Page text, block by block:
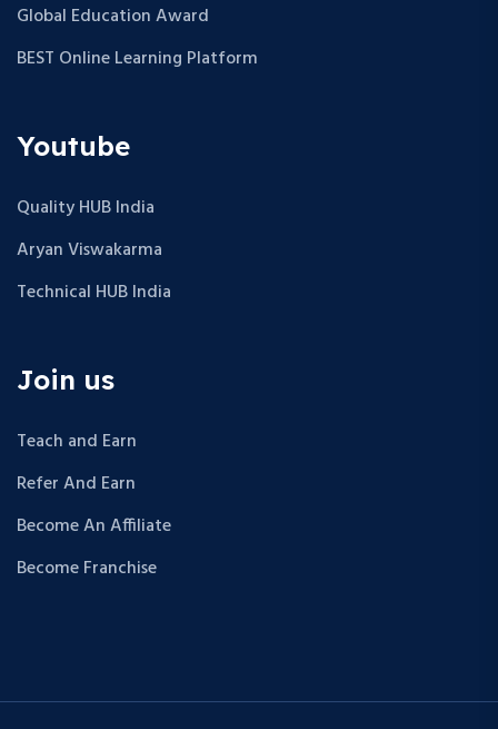
Global Education Award
BEST Online Learning Platform
Youtube
Quality HUB India
Aryan Viswakarma
Technical HUB India
Join us
Teach and Earn
Refer And Earn
Become An Affiliate
Become Franchise